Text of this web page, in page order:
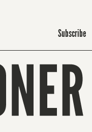
Subscribe